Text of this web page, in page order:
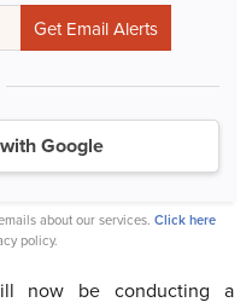
Google
about our services. Click here
policy.
now be conducting a